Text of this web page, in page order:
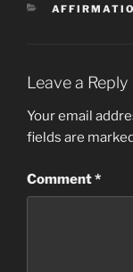
CATEGORIES
Leave a Reply
Your email
fields are
Comment*